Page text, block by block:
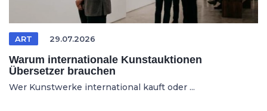
ART 29.07.2026
Warum internationale Kunstauktionen
Übersetzer brauchen
Wer Kunstwerke international kauft oder ...